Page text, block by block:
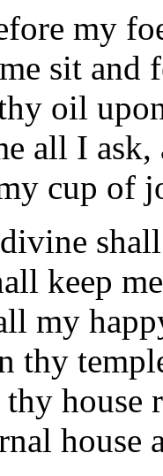
my
sit and
oil
all I ask,
cup of
keep
my
thy
house
house